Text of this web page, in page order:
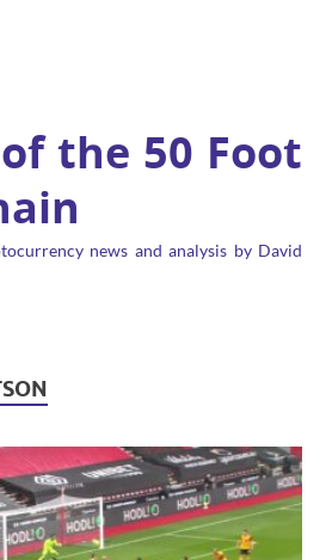
the 50 Foot
news and analysis by David